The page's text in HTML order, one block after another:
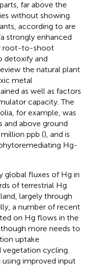
far above the
without showing
according to are
strongly enhanced
root-to-shoot
detoxify and
the natural plant
metal
as well as factors
capacity. The
for example, was
above ground
ppb (), and is
Hg-
global fluxes of Hg in
of terrestrial Hg
largely through
a number of recent
on Hg flows in the
more needs to
uptake
cycling.
improved input